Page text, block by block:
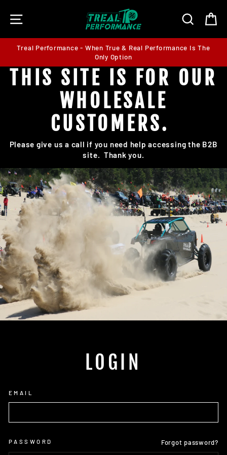
content
SITE NAVIGATION
Treal Performance - When True & Real Performance Is The
Only Option
THIS SITE IS FOR OUR
WHOLESALE
CUSTOMERS.
Please give us a call if you need help accessing the B2B
site. Thank you.
LOGIN
EMAIL
PASSWORD Forgot password?